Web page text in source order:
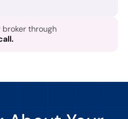
broker through